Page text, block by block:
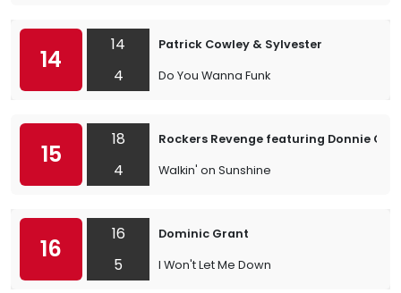
14
14
4
Patrick Cowley & Sylvester
Do You Wanna Funk
15
18
4
Rockers Revenge featuring Donnie
Walkin' on Sunshine
16
16
5
Dominic Grant
I Won't Let Me Down